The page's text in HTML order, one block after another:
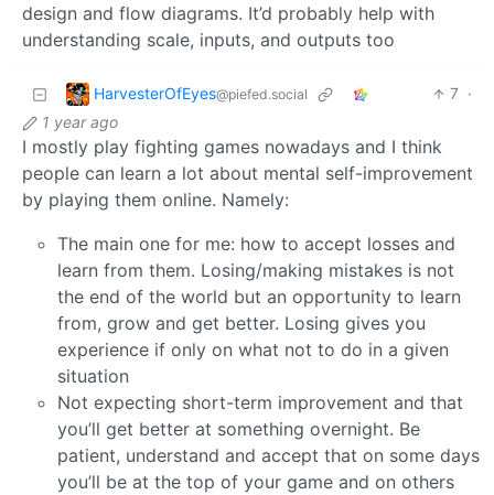
design and flow diagrams. It’d probably help with
understanding scale, inputs, and outputs too
HarvesterOfEyes@piefed.social 7 ·
1 year ago
I mostly play fighting games nowadays and I think
people can learn a lot about mental self-improvement
by playing them online. Namely:
The main one for me: how to accept losses and
learn from them. Losing/making mistakes is not
the end of the world but an opportunity to learn
from, grow and get better. Losing gives you
experience if only on what not to do in a given
situation
Not expecting short-term improvement and that
you’ll get better at something overnight. Be
patient, understand and accept that on some days
you’ll be at the top of your game and on others